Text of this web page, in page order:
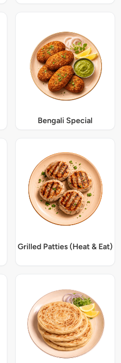
Bengali Special
Grilled Patties (Heat & Eat)